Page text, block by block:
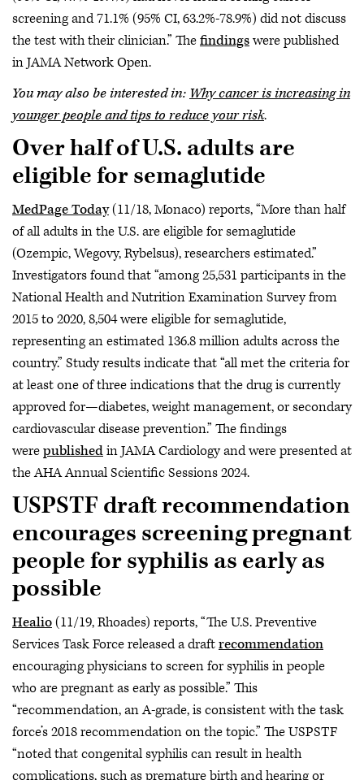
screening and 71.1% (95% CI, 63.2%-78.9%) did not discuss
the test with their clinician.” Thefindingswere published
in JAMA Network Open.
You may also be interested in: Why cancer is increasing in
younger people and tips to reduce your risk.
Over half of U.S. adults are
eligible for semaglutide
MedPage Today(11/18, Monaco) reports, “More than half
of all adults in the U.S. are eligible for semaglutide
(Ozempic, Wegovy, Rybelsus), researchers estimated.”
Investigators found that “among 25,531 participants in the
National Health and Nutrition Examination Survey from
2015 to 2020, 8,504 were eligible for semaglutide,
representing an estimated 136.8 million adults across the
country.” Study results indicate that “all met the criteria for
at least one of three indications that the drug is currently
approved for—diabetes, weight management, or secondary
cardiovascular disease prevention.” The findings
werepublishedin JAMA Cardiology and were presented at
the AHA Annual Scientific Sessions 2024.
USPSTF draft recommendation
encourages screening pregnant
people for syphilis as early as
possible
Healio(11/19, Rhoades) reports, “The U.S. Preventive
Services Task Force released a draftrecommendation
encouraging physicians to screen for syphilis in people
who are pregnant as early as possible.” This
“recommendation, an A-grade, is consistent with the task
force’s 2018 recommendation on the topic.” The USPSTF
“noted that congenital syphilis can result in health
complications, such as premature birth and hearing or